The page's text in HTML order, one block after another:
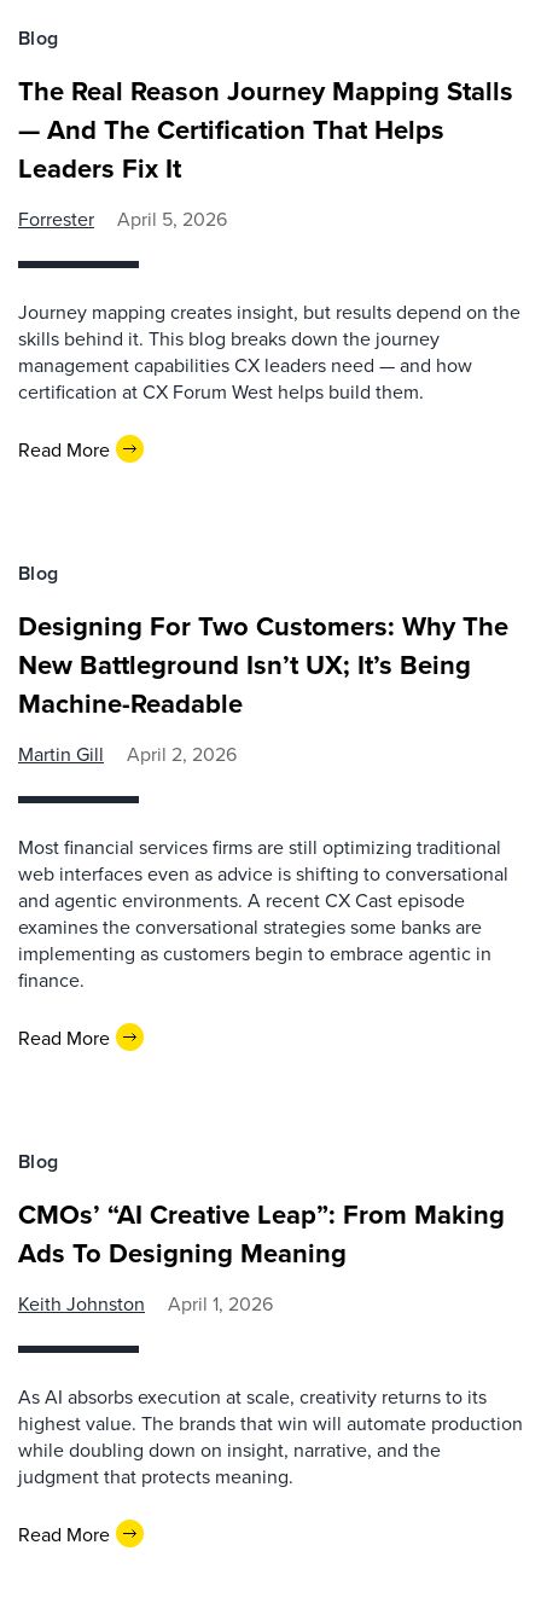
Blog
The Real Reason Journey Mapping Stalls
— And The Certification That Helps
Leaders Fix It
Forrester April 5, 2026
Journey mapping creates insight, but results depend on the
skills behind it. This blog breaks down the journey
management capabilities CX leaders need — and how
certification at CX Forum West helps build them.
Read More
Blog
Designing For Two Customers: Why The
New Battleground Isn’t UX; It’s Being
Machine-Readable
Martin Gill April 2, 2026
Most financial services firms are still optimizing traditional
web interfaces even as advice is shifting to conversational
and agentic environments. A recent CX Cast episode
examines the conversational strategies some banks are
implementing as customers begin to embrace agentic in
finance.
Read More
Blog
CMOs’ “AI Creative Leap”: From Making
Ads To Designing Meaning
Keith Johnston April 1, 2026
As AI absorbs execution at scale, creativity returns to its
highest value. The brands that win will automate production
while doubling down on insight, narrative, and the
judgment that protects meaning.
Read More